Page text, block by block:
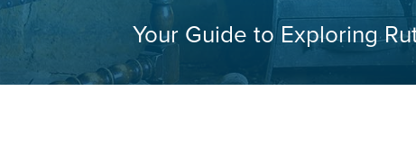
Your Guide to Exploring